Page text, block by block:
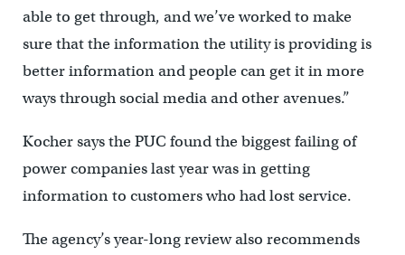
able to get through, and we’ve worked to make
sure that the information the utility is providing is
better information and people can get it in more
ways through social media and other avenues.”
Kocher says the PUC found the biggest failing of
power companies last year was in getting
information to customers who had lost service.
The agency’s year-long review also recommends